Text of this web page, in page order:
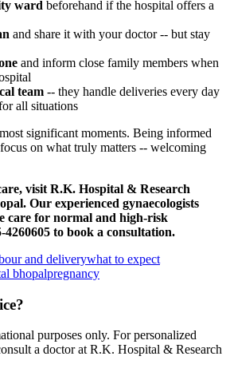
ward beforehand if the hospital offers a
and share it with your doctor -- but stay
and inform close family members when
team -- they handle deliveries every day
all situations
significant moments. Being informed
on what truly matters -- welcoming
visit R.K. Hospital & Research
Our experienced gynaecologists
care for normal and high-risk
4260605 to book a consultation.
and deliverywhat to expect
bhopalpregnancy
purposes only. For personalized
a doctor at R.K. Hospital & Research